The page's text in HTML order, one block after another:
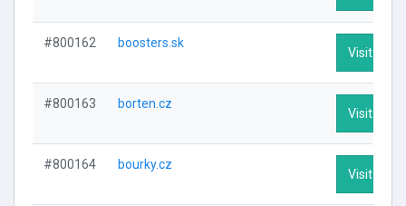
#800162 boosters.sk
Visit
#800163 borten.cz
Visit
#800164 bourky.cz
Visit